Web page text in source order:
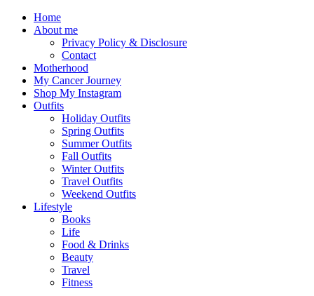
Home
About me
Privacy Policy & Disclosure
Contact
Motherhood
My Cancer Journey
Shop My Instagram
Outfits
Holiday Outfits
Spring Outfits
Summer Outfits
Fall Outfits
Winter Outfits
Travel Outfits
Weekend Outfits
Lifestyle
Books
Life
Food & Drinks
Beauty
Travel
Fitness